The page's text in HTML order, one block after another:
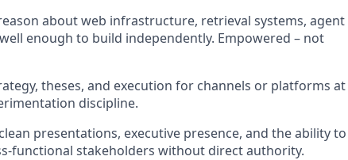
about web infrastructure, retrieval systems, agent
enough to build independently. Empowered – not
theses, and execution for channels or platforms at
discipline.
presentations, executive presence, and the ability to
functional stakeholders without direct authority.